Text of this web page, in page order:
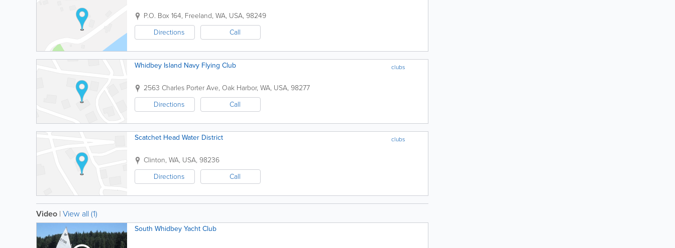
P.O. Box 164, Freeland, WA, USA, 98249
Directions
Call
clubs
Whidbey Island Navy Flying Club
2563 Charles Porter Ave, Oak Harbor, WA, USA, 98277
Directions
Call
clubs
Scatchet Head Water District
Clinton, WA, USA, 98236
Directions
Call
Video | View all (1)
South Whidbey Yacht Club